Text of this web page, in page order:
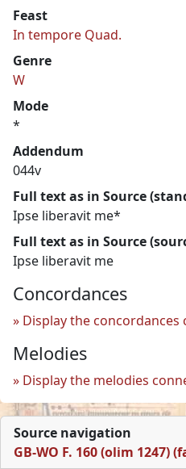
Feast
In tempore Quad.
Genre
W
Mode
*
Addendum
044v
Full text as in Source
Ipse liberavit me*
Full text as in Source
Ipse liberavit me
Concordances
Display the
Melodies
Display the melodies
Source navigation
GB-WO F. 160 (olim 1247)